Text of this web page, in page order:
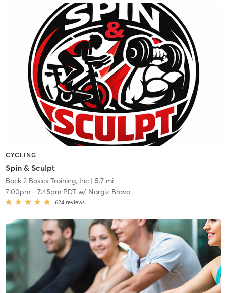
CYCLING
Spin & Sculpt
Back 2 Basics Training, Inc| 5.7 mi
7:00pm- 7:45pm PDTw/ Nargiz Bravo
624 reviews